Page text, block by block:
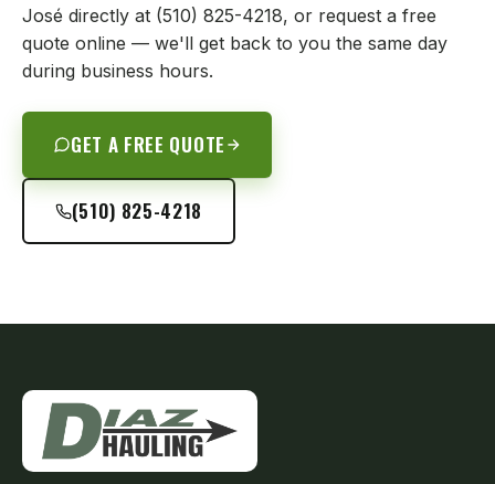
José directly at (510) 825-4218, or request a free
quote online — we'll get back to you the same day
during business hours.
GET A FREE QUOTE
(510) 825-4218